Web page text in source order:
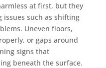
at first, but they
issues such as shifting
Uneven floors,
or gaps around
signs that
beneath the surface.